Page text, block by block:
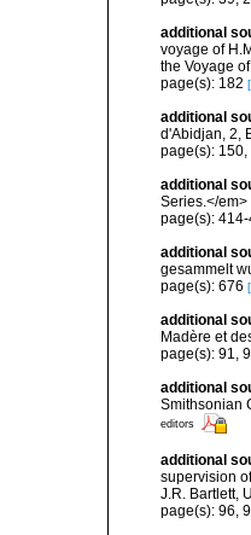
additional
voyage of
the Voyage
page(s): 182
additional
d'Abidjan, 2,
page(s):
additional
Series.</
page(s):
additional
gesammelt
page(s): 676
additional
Madère et
page(s): 91,
additional
Smithsonian
editors
additional
supervision
J.R. Bartlett,
page(s): 96,